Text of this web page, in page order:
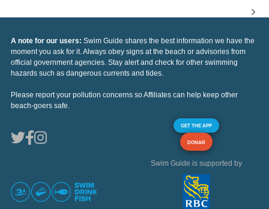
A note for our users: Swim Guide shares the best information we have the
moment you ask for it. Always obey signs at the beach or advisories from
official government agencies. Stay alert and check for other swimming
hazards such as dangerous currents and tides.
Please report your pollution concerns so Affiliates can help keep other
beach-goers safe.
GET THE APP
DONAR
Swim Guide is supported by